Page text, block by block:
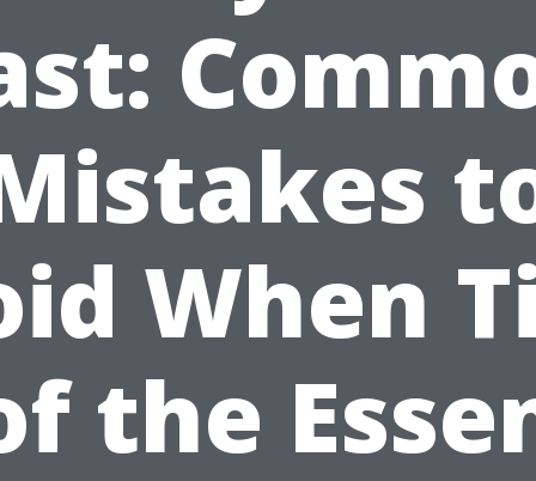
When
the